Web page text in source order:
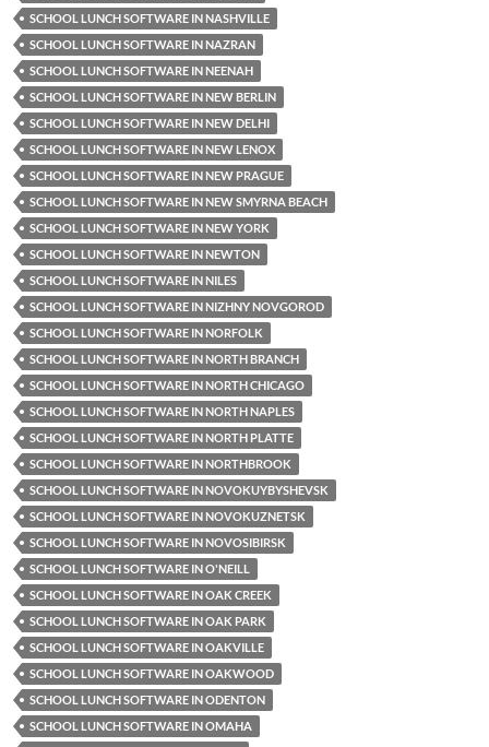
SCHOOL LUNCH SOFTWARE IN NASHVILLE
SCHOOL LUNCH SOFTWARE IN NAZRAN
SCHOOL LUNCH SOFTWARE IN NEENAH
SCHOOL LUNCH SOFTWARE IN NEW BERLIN
SCHOOL LUNCH SOFTWARE IN NEW DELHI
SCHOOL LUNCH SOFTWARE IN NEW LENOX
SCHOOL LUNCH SOFTWARE IN NEW PRAGUE
SCHOOL LUNCH SOFTWARE IN NEW SMYRNA BEACH
SCHOOL LUNCH SOFTWARE IN NEW YORK
SCHOOL LUNCH SOFTWARE IN NEWTON
SCHOOL LUNCH SOFTWARE IN NILES
SCHOOL LUNCH SOFTWARE IN NIZHNY NOVGOROD
SCHOOL LUNCH SOFTWARE IN NORFOLK
SCHOOL LUNCH SOFTWARE IN NORTH BRANCH
SCHOOL LUNCH SOFTWARE IN NORTH CHICAGO
SCHOOL LUNCH SOFTWARE IN NORTH NAPLES
SCHOOL LUNCH SOFTWARE IN NORTH PLATTE
SCHOOL LUNCH SOFTWARE IN NORTHBROOK
SCHOOL LUNCH SOFTWARE IN NOVOKUYBYSHEVSK
SCHOOL LUNCH SOFTWARE IN NOVOKUZNETSK
SCHOOL LUNCH SOFTWARE IN NOVOSIBIRSK
SCHOOL LUNCH SOFTWARE IN O'NEILL
SCHOOL LUNCH SOFTWARE IN OAK CREEK
SCHOOL LUNCH SOFTWARE IN OAK PARK
SCHOOL LUNCH SOFTWARE IN OAKVILLE
SCHOOL LUNCH SOFTWARE IN OAKWOOD
SCHOOL LUNCH SOFTWARE IN ODENTON
SCHOOL LUNCH SOFTWARE IN OMAHA